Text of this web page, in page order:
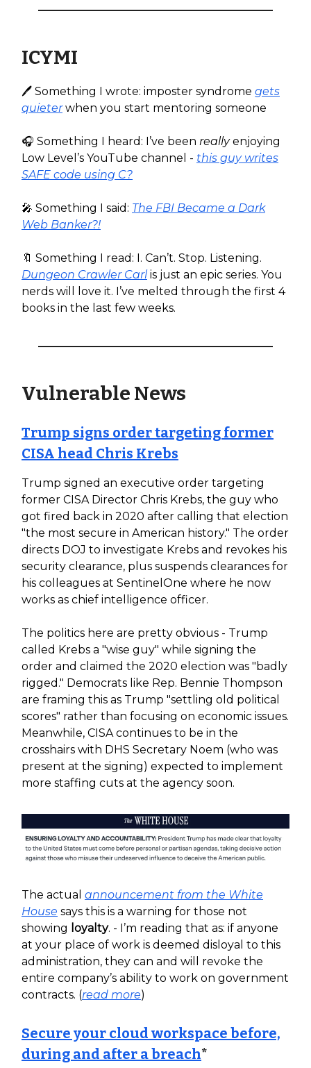
ICYMI
🖊️ Something I wrote: imposter syndrome gets
quieterwhen you start mentoring someone
🎧️ Something I heard: I’ve been reallyenjoying
Low Level’s YouTube channel - this guy writes
SAFE code using C?
🎤 Something I said: The FBI Became a Dark
Web Banker?!
🔖 Something I read: I. Can’t. Stop. Listening.
Dungeon Crawler Carlis just an epic series. You
nerds will love it. I’ve melted through the first 4
books in the last few weeks.
Vulnerable News
Trump signs order targeting former
CISA head Chris Krebs
Trump signed an executive order targeting
former CISA Director Chris Krebs, the guy who
got fired back in 2020 after calling that election
"the most secure in American history." The order
directs DOJ to investigate Krebs and revokes his
security clearance, plus suspends clearances for
his colleagues at SentinelOne where he now
works as chief intelligence officer.
The politics here are pretty obvious - Trump
called Krebs a "wise guy" while signing the
order and claimed the 2020 election was "badly
rigged." Democrats like Rep. Bennie Thompson
are framing this as Trump "settling old political
scores" rather than focusing on economic issues.
Meanwhile, CISA continues to be in the
crosshairs with DHS Secretary Noem (who was
present at the signing) expected to implement
more staffing cuts at the agency soon.
The actual announcement from the White
House says this is a warning for those not
showing loyalty. - I’m reading that as: if anyone
at your place of work is deemed disloyal to this
administration, they can and will revoke the
entire company’s ability to work on government
contracts. (read more)
Secure your cloud workspace before,
during and after a breach*